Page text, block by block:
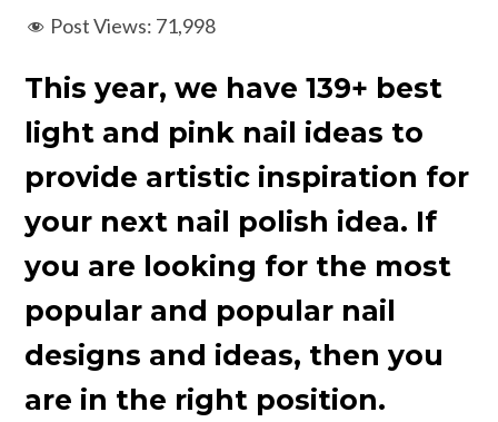
Post Views: 71,998
This year, we have 139+ best
light and pink nail ideas to
provide artistic inspiration for
your next nail polish idea. If
you are looking for the most
popular and popular nail
designs and ideas, then you
are in the right position.